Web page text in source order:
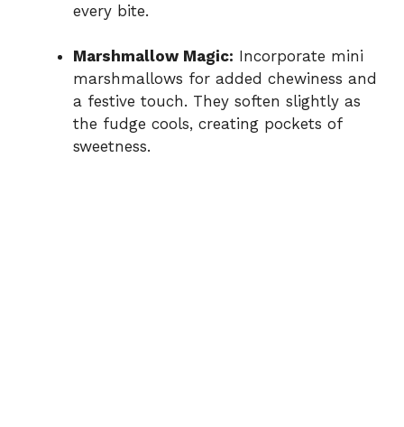
every bite.
Marshmallow Magic: Incorporate mini
marshmallows for added chewiness and
a festive touch. They soften slightly as
the fudge cools, creating pockets of
sweetness.